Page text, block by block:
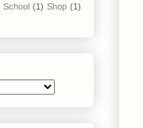
School (1) Shop (1)